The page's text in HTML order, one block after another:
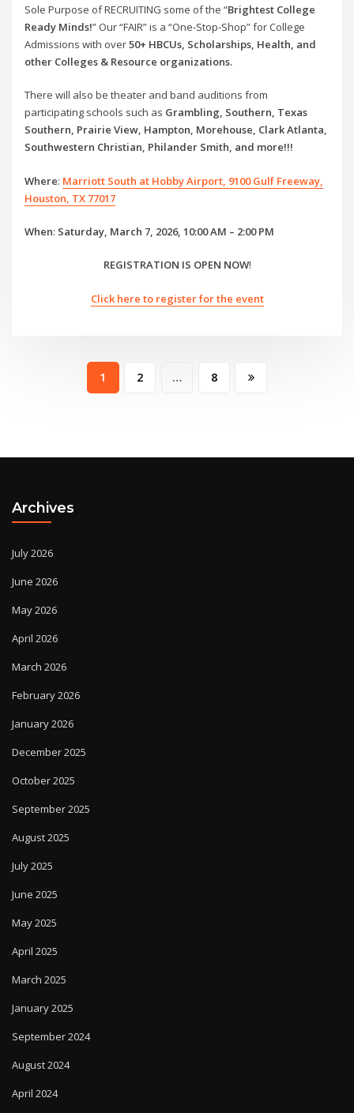
Sole Purpose of RECRUITING some of the “Brightest College
Ready Minds!” Our “FAIR” is a “One-Stop-Shop” for College
Admissions with over50+ HBCUs, Scholarships, Health, and
other Colleges & Resource organizations.
There will also be theater and band auditions from
participating schools such as Grambling, Southern, Texas
Southern, Prairie View, Hampton, Morehouse, Clark Atlanta,
Southwestern Christian, Philander Smith, and more!!!
Where: Marriott South at Hobby Airport, 9100 Gulf Freeway,
Houston, TX 77017
When: Saturday, March 7, 2026, 10:00 AM – 2:00 PM
REGISTRATION IS OPEN NOW!
Click here to register for the event
pagination
1 2 … 8
Archives
July 2026
June 2026
May 2026
April 2026
March 2026
February 2026
January 2026
December 2025
October 2025
September 2025
August 2025
July 2025
June 2025
May 2025
April 2025
March 2025
January 2025
September 2024
August 2024
April 2024